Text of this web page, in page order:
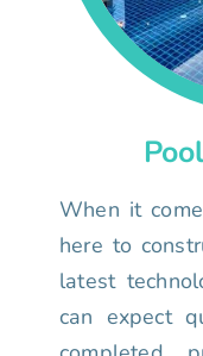
When it
here to
latest
can expect